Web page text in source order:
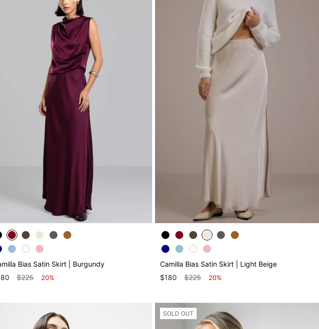
Bias Satin Skirt | Burgundy
$225 20%
Camilla Bias Satin Skirt | Light Beige
$180
$225 20%
SOLD OUT